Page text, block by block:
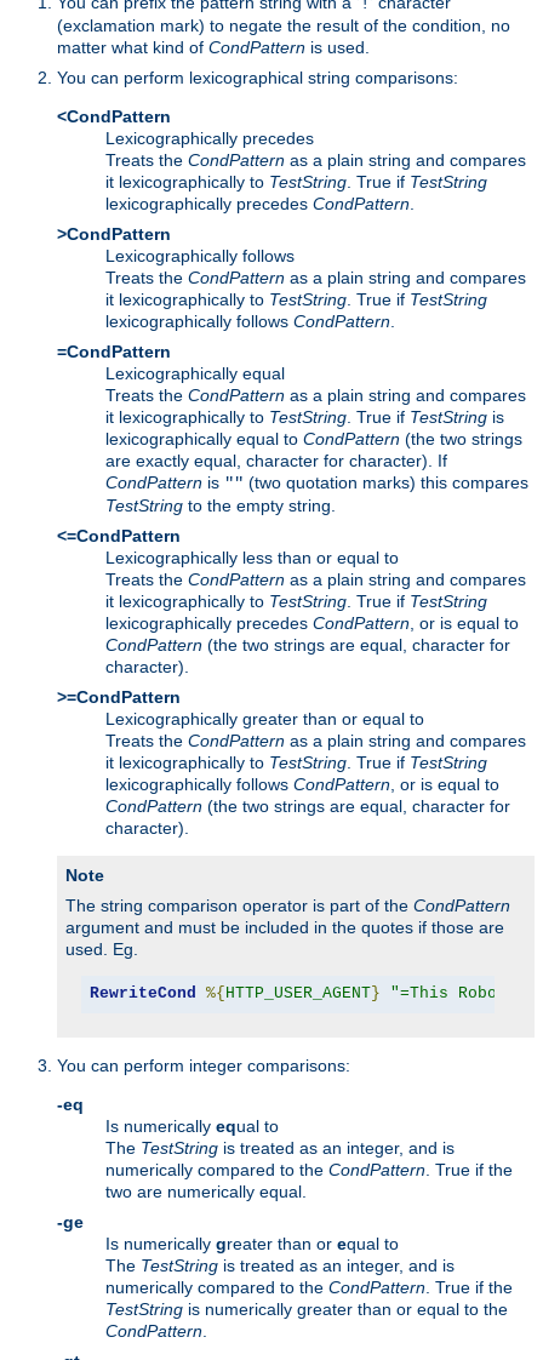
(exclamation mark) to negate the result of the condition, no
matter what kind of CondPattern is used.
You can perform lexicographical string comparisons:
<CondPattern
Lexicographically precedes
Treats the CondPattern as a plain string and compares
it lexicographically to TestString . True if TestString
lexicographically precedes CondPattern
>CondPattern
Lexicographically follows
Treats the CondPattern as a plain string and compares
it lexicographically to TestString . True if TestString
lexicographically follows CondPattern
=CondPattern
Lexicographically equal
Treats the CondPattern as a plain string and compares
it lexicographically to TestString . True if TestString is
lexicographically equal to CondPattern (the two strings
are exactly equal, character for character). If
CondPattern is "" (two quotation marks) this compares
TestString to the empty string.
<=CondPattern
Lexicographically less than or equal to
Treats the CondPattern as a plain string and compares
it lexicographically to TestString . True if TestString
lexicographically precedes CondPattern , or is equal to
CondPattern (the two strings are equal, character for
character).
>=CondPattern
Lexicographically greater than or equal to
Treats the CondPattern as a plain string and compares
it lexicographically to TestString . True if TestString
lexicographically follows CondPattern , or is equal to
CondPattern (the two strings are equal, character for
character).
Note
The string comparison operator is part of the CondPattern
argument and must be included in the quotes if those are
used. Eg.
RewriteCond %{ HTTP_USER_AGENT} "=This Robot/
You can perform integer comparisons:
-eq
Is numerically equal to
The TestString is treated as an integer, and is
numerically compared to the CondPattern . True if the
two are numerically equal.
-ge
Is numerically greater than or equal to
The TestString is treated as an integer, and is
numerically compared to the CondPattern . True if the
TestString is numerically greater than or equal to the
CondPattern